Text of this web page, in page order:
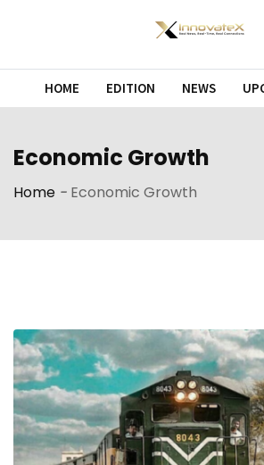
HOME EDITION NEWS
Economic Growth
Home - Economic Growth